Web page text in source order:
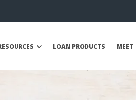
LOAN PRODUCTS MEET